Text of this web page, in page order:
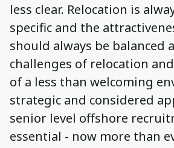
less clear. Relocation is
specific and the
should always be balanced
challenges of relocation
of a less than welcoming
strategic and considered
senior level offshore
essential - now more than